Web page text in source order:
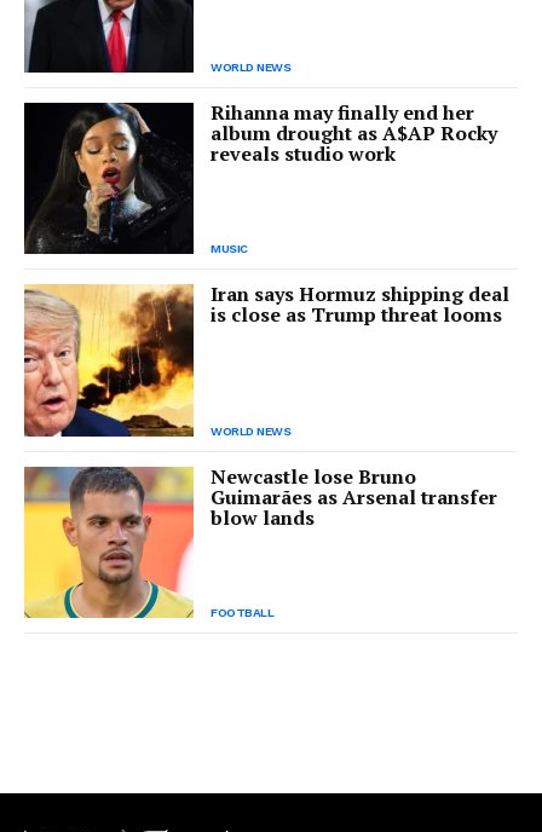
WORLD NEWS
Rihanna may finally end her
album drought as A$AP Rocky
reveals studio work
MUSIC
Iran says Hormuz shipping deal
is close as Trump threat looms
WORLD NEWS
Newcastle lose Bruno
Guimarães as Arsenal transfer
blow lands
FOOTBALL